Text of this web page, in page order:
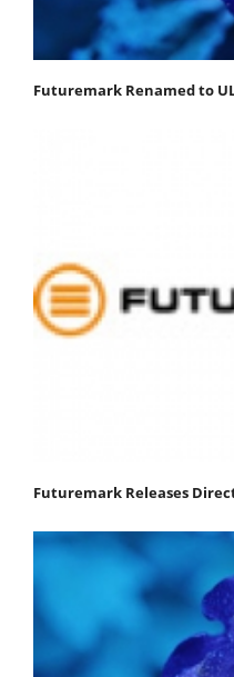
Futuremark Renamed to
Futuremark Releases